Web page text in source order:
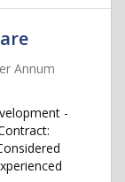
Annum
-